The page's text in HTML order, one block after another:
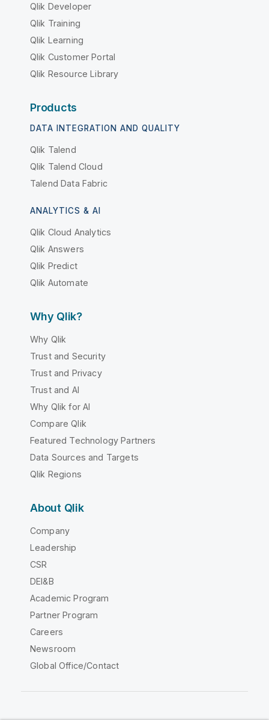
Qlik Developer
Qlik Training
Qlik Learning
Qlik Customer Portal
Qlik Resource Library
Products
DATA INTEGRATION AND QUALITY
Qlik Talend
Qlik Talend Cloud
Talend Data Fabric
ANALYTICS & AI
Qlik Cloud Analytics
Qlik Answers
Qlik Predict
Qlik Automate
Why Qlik?
Why Qlik
Trust and Security
Trust and Privacy
Trust and AI
Why Qlik for AI
Compare Qlik
Featured Technology Partners
Data Sources and Targets
Qlik Regions
About Qlik
Company
Leadership
CSR
DEI&B
Academic Program
Partner Program
Careers
Newsroom
Global Office/Contact